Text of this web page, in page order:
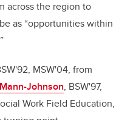
across the region to
as “opportunities within
MSW'04, from
Johnson, BSW'97,
Work Field Education,